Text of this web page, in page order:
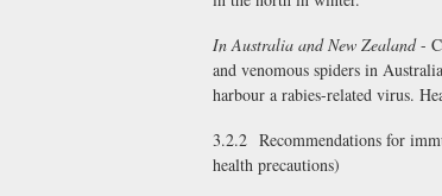
In Australia and New Zealand-
and venomous spiders in
harbour a rabies-related virus.
3.2.2 Recommendations for
health precautions)